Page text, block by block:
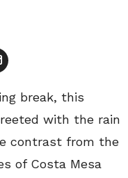
break, this
with the rain
contrast from the
of Costa Mesa